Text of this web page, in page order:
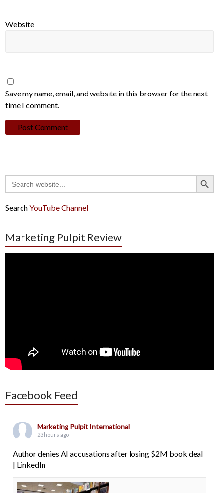
Website
Save my name, email, and website in this browser for the next
time I comment.
Search
for:
Search Button
SearchYouTube Channel
Marketing Pulpit Review
Facebook Feed
Marketing Pulpit International
23 hours ago
Author denies AI accusations after losing $2M book deal
| LinkedIn